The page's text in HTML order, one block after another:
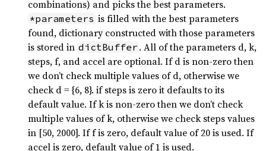
combinations) and picks the best parameters.
*parameters is filled with the best parameters
found, dictionary constructed with those parameters
is stored in dictBuffer . All of the parameters d, k,
steps, f, and accel are optional. If d is non-zero then
we don’t check multiple values of d, otherwise we
check d = {6, 8}. if steps is zero it defaults to its
default value. If k is non-zero then we don’t check
multiple values of k, otherwise we check steps values
in [50, 2000]. If f is zero, default value of 20 is used. If
accel is zero, default value of 1 is used.